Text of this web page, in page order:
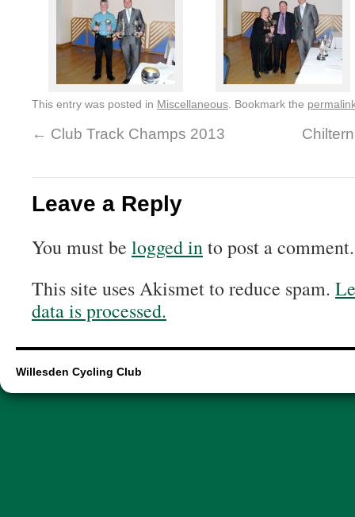
This entry was posted in Miscellaneous . Bookmark the
← Club Track Champs 2013
Leave a Reply
You must be logged into post a comment.
This site uses Akismet to reduce spam.
data is processed.
Willesden Cycling Club